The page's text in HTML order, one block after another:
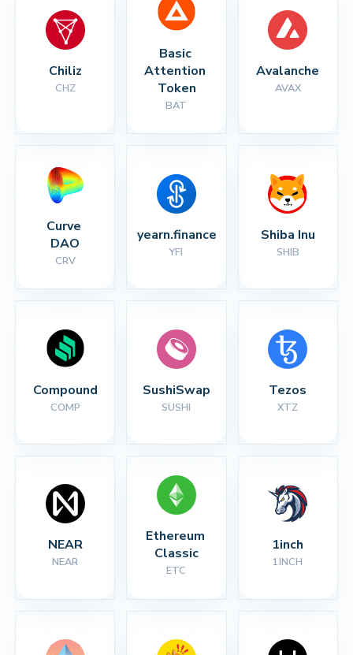
Chiliz
CHZ
Basic
Attention
Token
BAT
Avalanche
AVAX
Curve
DAO
CRV
yearn.finance
YFI
Shiba Inu
SHIB
Compound
COMP
SushiSwap
SUSHI
Tezos
XTZ
NEAR
NEAR
Ethereum
Classic
ETC
1inch
1INCH